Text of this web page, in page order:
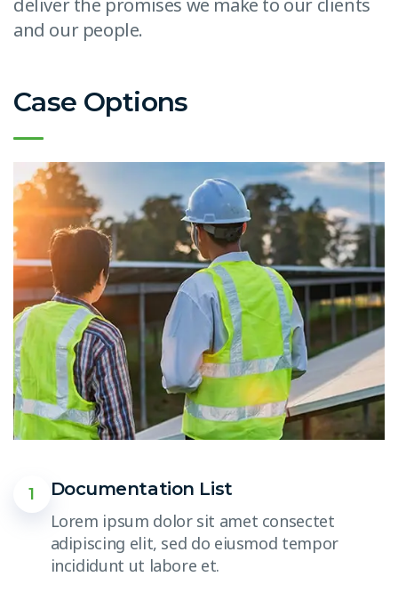
deliver the promises we make to our clients
and our people.
Case Options
1
Documentation List
Lorem ipsum dolor sit amet consectet
adipiscing elit, sed do eiusmod tempor
incididunt ut labore et.